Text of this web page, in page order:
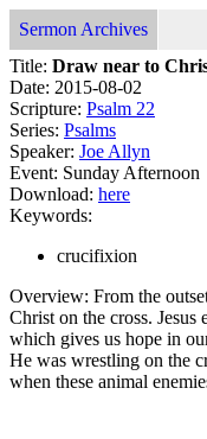
Sermon Archives
Title: Draw near to
Date: 2015-08-02
Scripture: Psalm 22
Series: Psalms
Speaker: Joe Allyn
Event: Sunday Afternoon
Download: here
Keywords:
crucifixion
Overview: From the
Christ on the cross.
which gives us hope in
He was wrestling on the
when these animal